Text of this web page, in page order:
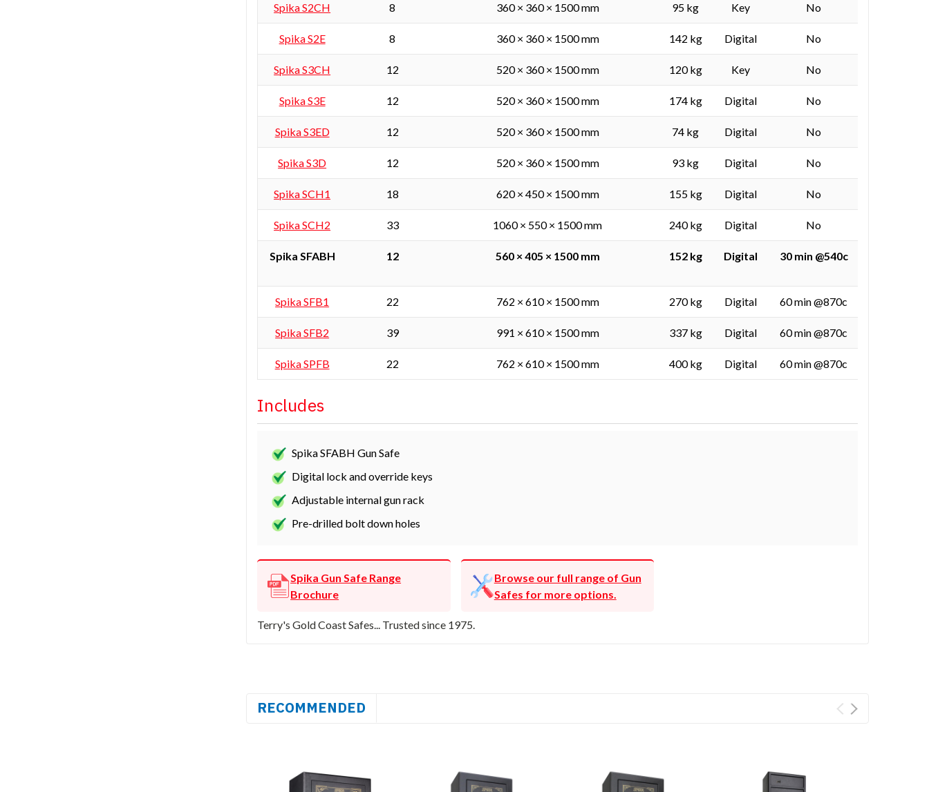
Spika S2CH 8 360 × 360 × 1500 mm 95 kg Key No
Spika S2E 8 360 × 360 × 1500 mm 142 kg Digital No
Spika S3CH 12 520 × 360 × 1500 mm 120 kg Key No
Spika S3E 12 520 × 360 × 1500 mm 174 kg Digital No
Spika S3ED 12 520 × 360 × 1500 mm 74 kg Digital No
Spika S3D 12 520 × 360 × 1500 mm 93 kg Digital No
Spika SCH1 18 620 × 450 × 1500 mm 155 kg Digital No
Spika SCH2 33 1060 × 550 × 1500 mm 240 kg Digital No
Spika SFABH 12 560 × 405 × 1500 mm 152 kg Digital 30 min @540c
Spika SFB1 22 762 × 610 × 1500 mm 270 kg Digital 60 min @870c
Spika SFB2 39 991 × 610 × 1500 mm 337 kg Digital 60 min @870c
Spika SPFB 22 762 × 610 × 1500 mm 400 kg Digital 60 min @870c
Includes
Spika SFABH Gun Safe
Digital lock and override keys
Adjustable internal gun rack
Pre-drilled bolt down holes
Spika Gun Safe Range
Brochure
Browse our full range of Gun
Safes for more options.
Terry's Gold Coast Safes... Trusted since 1975.
RECOMMENDED